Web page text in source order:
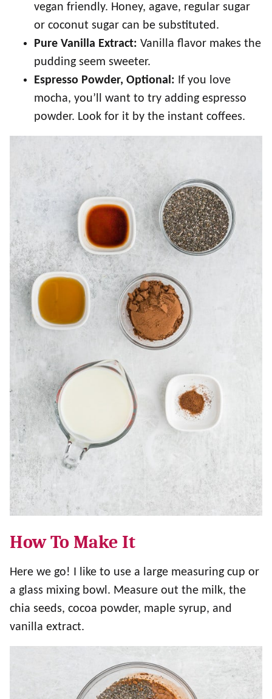
vegan friendly. Honey, agave, regular sugar
or coconut sugar can be substituted.
Pure Vanilla Extract: Vanilla flavor makes the
pudding seem sweeter.
Espresso Powder, Optional: If you love
mocha, you’ll want to try adding espresso
powder. Look for it by the instant coffees.
How To Make It
Here we go! I like to use a large measuring cup or
a glass mixing bowl. Measure out the milk, the
chia seeds, cocoa powder, maple syrup, and
vanilla extract.